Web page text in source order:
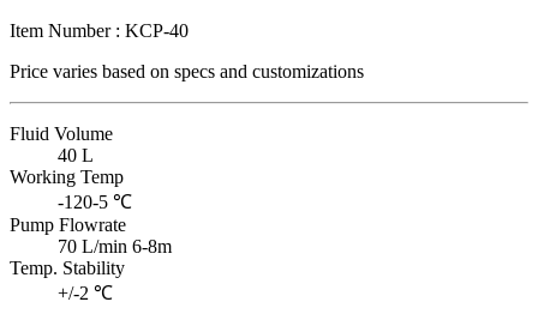
Item Number : KCP-40
Price varies based on specs and customizations
Fluid Volume
40 L
Working Temp
-120-5 ℃
Pump Flowrate
70 L/min 6-8m
Temp. Stability
+/-2 ℃